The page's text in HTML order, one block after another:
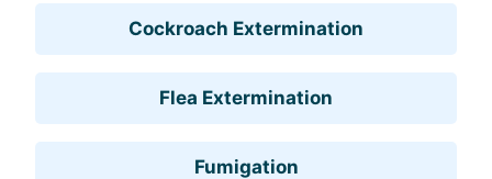
Cockroach Extermination
Flea Extermination
Fumigation